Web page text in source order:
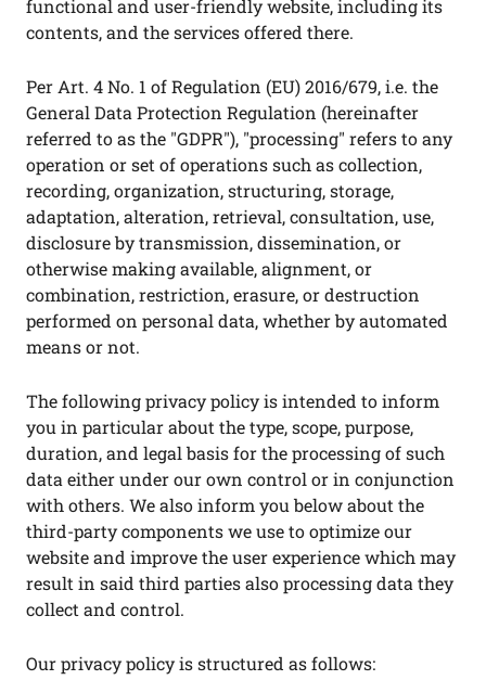
functional and user-friendly website, including its
contents, and the services offered there.
Per Art. 4 No. 1 of Regulation (EU) 2016/679, i.e. the
General Data Protection Regulation (hereinafter
referred to as the "GDPR"), "processing" refers to any
operation or set of operations such as collection,
recording, organization, structuring, storage,
adaptation, alteration, retrieval, consultation, use,
disclosure by transmission, dissemination, or
otherwise making available, alignment, or
combination, restriction, erasure, or destruction
performed on personal data, whether by automated
means or not.
The following privacy policy is intended to inform
you in particular about the type, scope, purpose,
duration, and legal basis for the processing of such
data either under our own control or in conjunction
with others. We also inform you below about the
third-party components we use to optimize our
website and improve the user experience which may
result in said third parties also processing data they
collect and control.
Our privacy policy is structured as follows: